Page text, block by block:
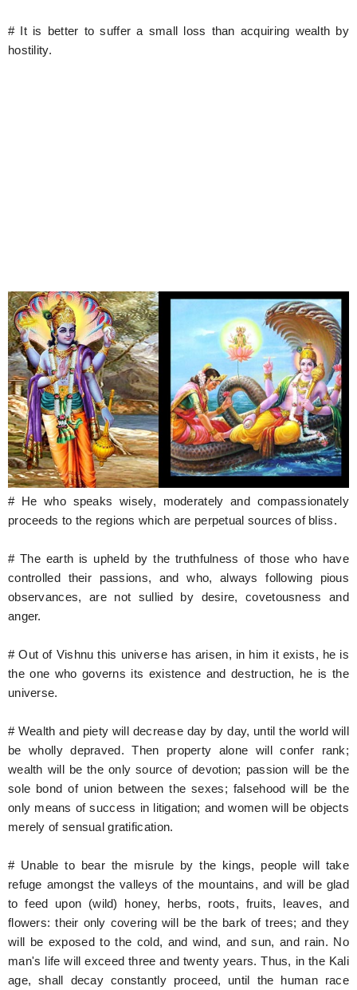
# It is better to suffer a small loss than acquiring wealth by
hostility.
# He who speaks wisely, moderately and compassionately
proceeds to the regions which are perpetual sources of bliss.
# The earth is upheld by the truthfulness of those who have
controlled their passions, and who, always following pious
observances, are not sullied by desire, covetousness and
anger.
# Out of Vishnu this universe has arisen, in him it exists, he is
the one who governs its existence and destruction, he is the
universe.
# Wealth and piety will decrease day by day, until the world will
be wholly depraved. Then property alone will confer rank;
wealth will be the only source of devotion; passion will be the
sole bond of union between the sexes; falsehood will be the
only means of success in litigation; and women will be objects
merely of sensual gratification.
# Unable to bear the misrule by the kings, people will take
refuge amongst the valleys of the mountains, and will be glad
to feed upon (wild) honey, herbs, roots, fruits, leaves, and
flowers: their only covering will be the bark of trees; and they
will be exposed to the cold, and wind, and sun, and rain. No
man's life will exceed three and twenty years. Thus, in the Kali
age, shall decay constantly proceed, until the human race